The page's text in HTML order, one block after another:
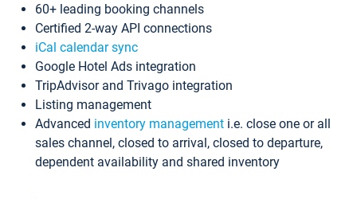
60+ leading booking channels
Certified 2-way API connections
iCal calendar sync
Google Hotel Ads integration
TripAdvisor and Trivago integration
Listing management
Advanced inventory management i.e. close one or all
sales channel, closed to arrival, closed to departure,
dependent availability and shared inventory